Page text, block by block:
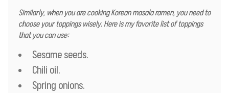
Similarly, when you are cooking Korean masala ramen, you need to
choose your toppings wisely. Here is my favorite list of toppings
that you can use:
Sesame seeds.
Chili oil.
Spring onions.